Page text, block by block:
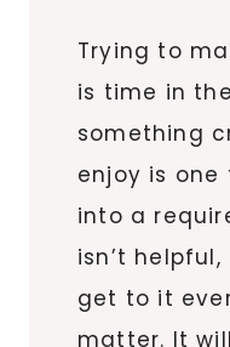
Trying to
is time in
something
enjoy is
into a
isn’t
get to it
matter. It